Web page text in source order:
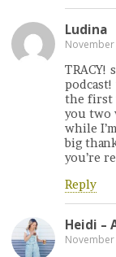
Ludina
November
podcast!
the first
you two
while
big
you’re
Reply
Heidi –
November